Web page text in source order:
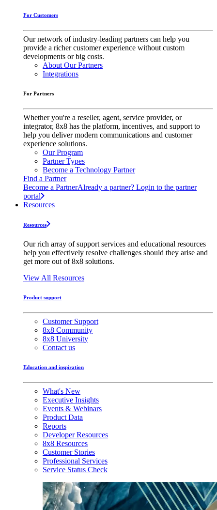
For Customers
Our network of industry-leading partners can help you
provide a richer customer experience without custom
developments or big costs.
About Our Partners
Integrations
For Partners
Whether you're a reseller, agent, service provider, or
integrator, 8x8 has the platform, incentives, and support to
help you deliver modern communications and customer
experience solutions.
Our Program
Partner Types
Become a Technology Partner
Find a Partner
Become a PartnerAlready a partner? Login to the partner
portal
Resources
Resources
Our rich array of support services and educational resources
help you effectively resolve challenges should they arise and
get more out of 8x8 solutions.
View All Resources
Product support
Customer Support
8x8 Community
8x8 University
Contact us
Education and inspiration
What's New
Executive Insights
Events & Webinars
Product Data
Reports
Developer Resources
8x8 Resources
Customer Stories
Professional Services
Service Status Check